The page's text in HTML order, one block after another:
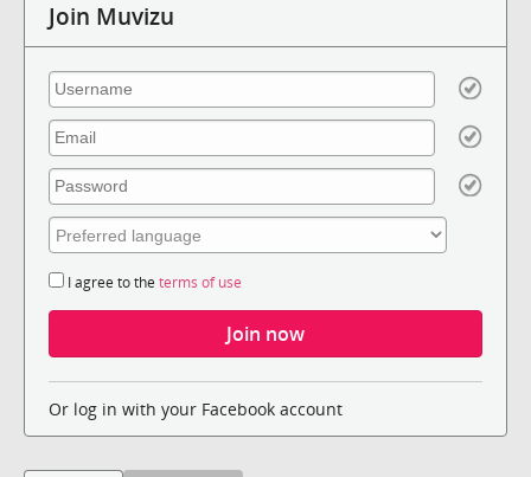
Join Muvizu
I agree to the terms of use
Or log in with your Facebook account